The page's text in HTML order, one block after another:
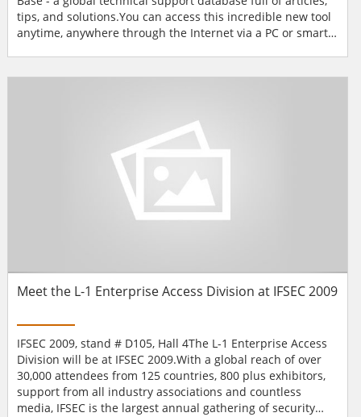
tips, and solutions.You can access this incredible new tool
anytime, anywhere through the Internet via a PC or smart
interface, so you can search the database, browse
Meet the L-1 Enterprise Access Division at IFSEC 2009
IFSEC 2009, stand # D105, Hall 4The L-1 Enterprise Access
Division will be at IFSEC 2009.With a global reach of over
30,000 attendees from 125 countries, 800 plus exhibitors,
support from all industry associations and countless
media, IFSEC is the largest annual gathering of security